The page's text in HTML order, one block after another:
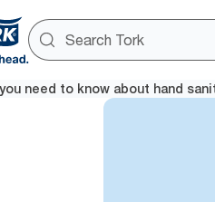
need to know about hand